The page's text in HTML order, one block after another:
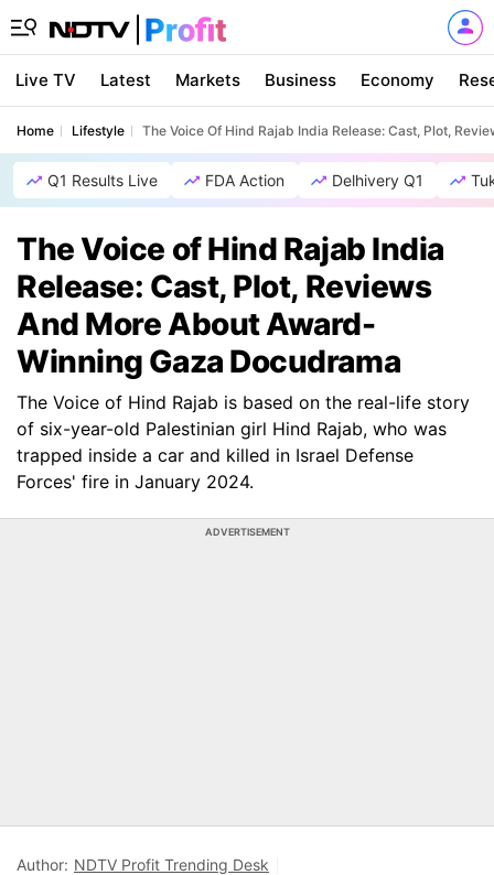
Live TV Latest Markets Business Economy
Home Lifestyle The Voice Of Hind Rajab India Release: Cast, Plot,
Q1 Results Live FDA Action Delhivery Q1
The Voice of Hind Rajab India
Release: Cast, Plot, Reviews
And More About Award-
Winning Gaza Docudrama
The Voice of Hind Rajab is based on the real-life story
of six-year-old Palestinian girl Hind Rajab, who was
trapped inside a car and killed in Israel Defense
Forces' fire in January 2024.
ADVERTISEMENT
Author: NDTV Profit Trending Desk